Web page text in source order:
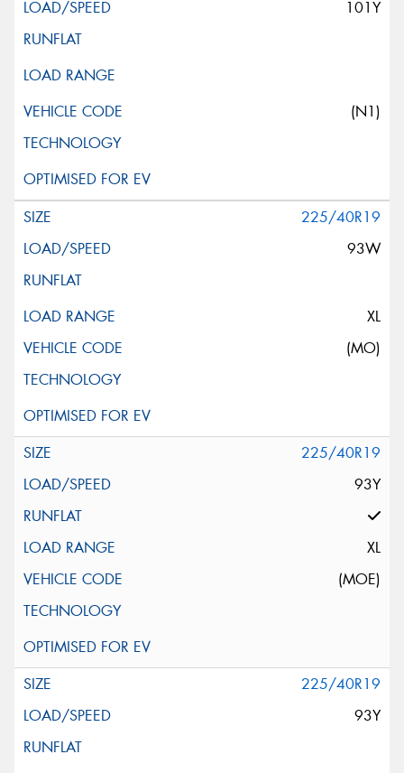
101Y
(N1)
225/40R19
93W
XL
(MO)
225/40R19
93Y
XL
(MOE)
225/40R19
93Y